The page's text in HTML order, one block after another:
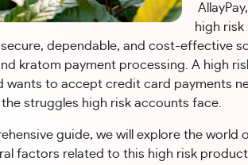
high
dependable, and cost-effective
kratom payment processing. A high
wants to accept credit card payments
struggles high risk accounts face.
guide, we will explore the
factors related to this high risk